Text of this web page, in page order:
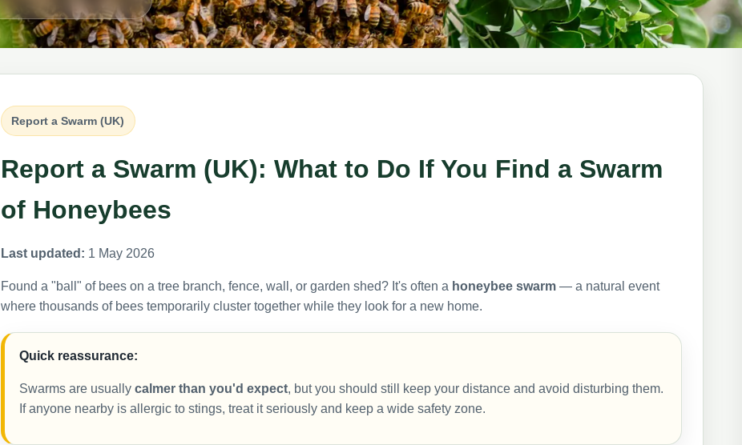
Report a Swarm (UK)
Report a Swarm (UK): What to Do If You Find a Swarm
of Honeybees
Last updated: 1 May 2026
Found a "ball" of bees on a tree branch, fence, wall, or garden shed? It's often a honeybee swarm— a natural event
where thousands of bees temporarily cluster together while they look for a new home.
Quick reassurance:
Swarms are usually calmer than you'd expect, but you should still keep your distance and avoid disturbing them.
If anyone nearby is allergic to stings, treat it seriously and keep a wide safety zone.